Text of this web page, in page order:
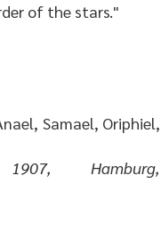
of the stars."
Samael, Oriphiel,
Hamburg,